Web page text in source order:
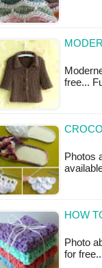
free...
Photos
HOW
Photo
for